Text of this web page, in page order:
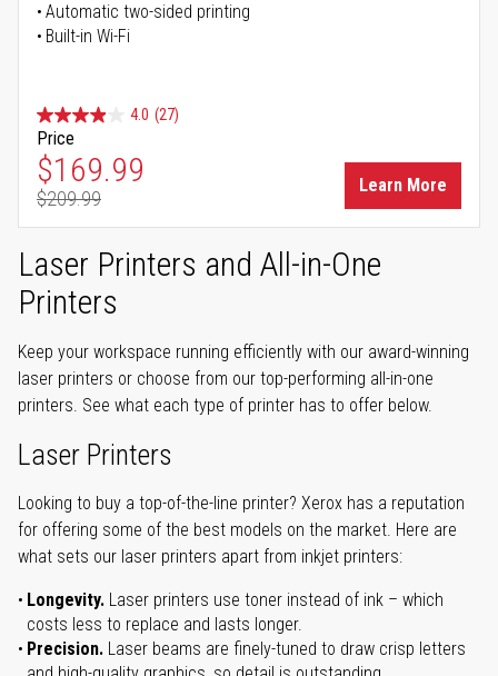
Automatic two-sided printing
Built-in Wi-Fi
4.0 (27)
Price
Special Price
$169.99
Regular Price
$209.99
Learn More
Laser Printers and All-in-One
Printers
Keep your workspace running efficiently with our award-winning
laser printers or choose from our top-performing all-in-one
printers. See what each type of printer has to offer below.
Laser Printers
Looking to buy a top-of-the-line printer? Xerox has a reputation
for offering some of the best models on the market. Here are
what sets our laser printers apart from inkjet printers:
Longevity. Laser printers use toner instead of ink – which
costs less to replace and lasts longer.
Precision. Laser beams are finely-tuned to draw crisp letters